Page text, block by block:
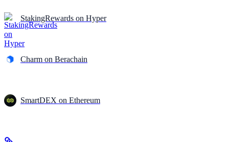
StakingRewards on Hyper
Charm on Berachain
SmartDEX on Ethereum